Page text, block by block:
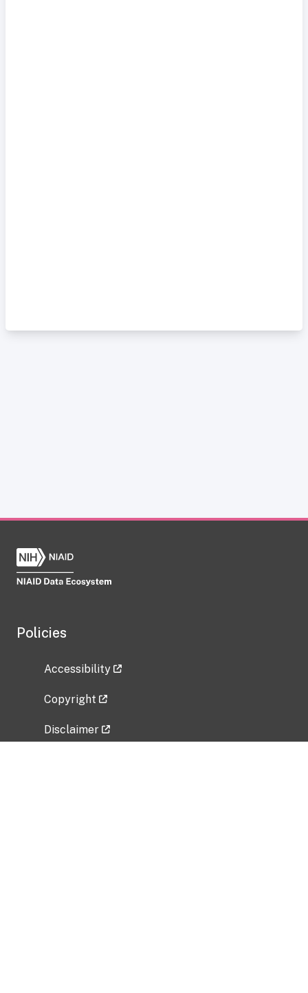
Policies
Accessibility
Copyright
Disclaimer